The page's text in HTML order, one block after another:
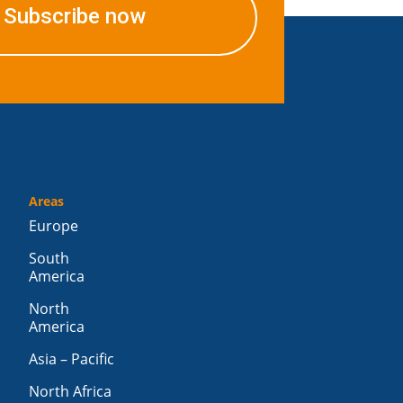
Subscribe now
Areas
Europe
South
America
North
America
Asia – Pacific
North Africa